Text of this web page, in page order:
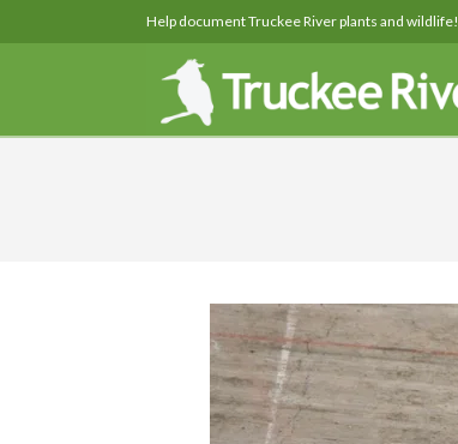
Help document Truckee River plants and wildlife!